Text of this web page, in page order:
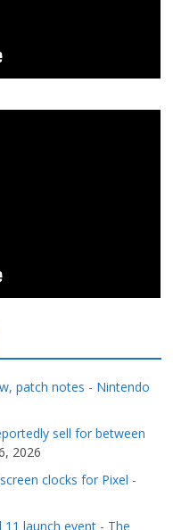
patch notes - Nintendo
sell for between
2026
clocks for Pixel -
11 launch event - The